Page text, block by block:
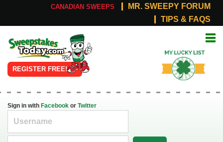
CANADIAN SWEEPS
MR. SWEEPY FORUM
TIPS & FAQS
Online
Sweepstakes
REGISTER FREE!
List
Sign in with Facebook or Twitter